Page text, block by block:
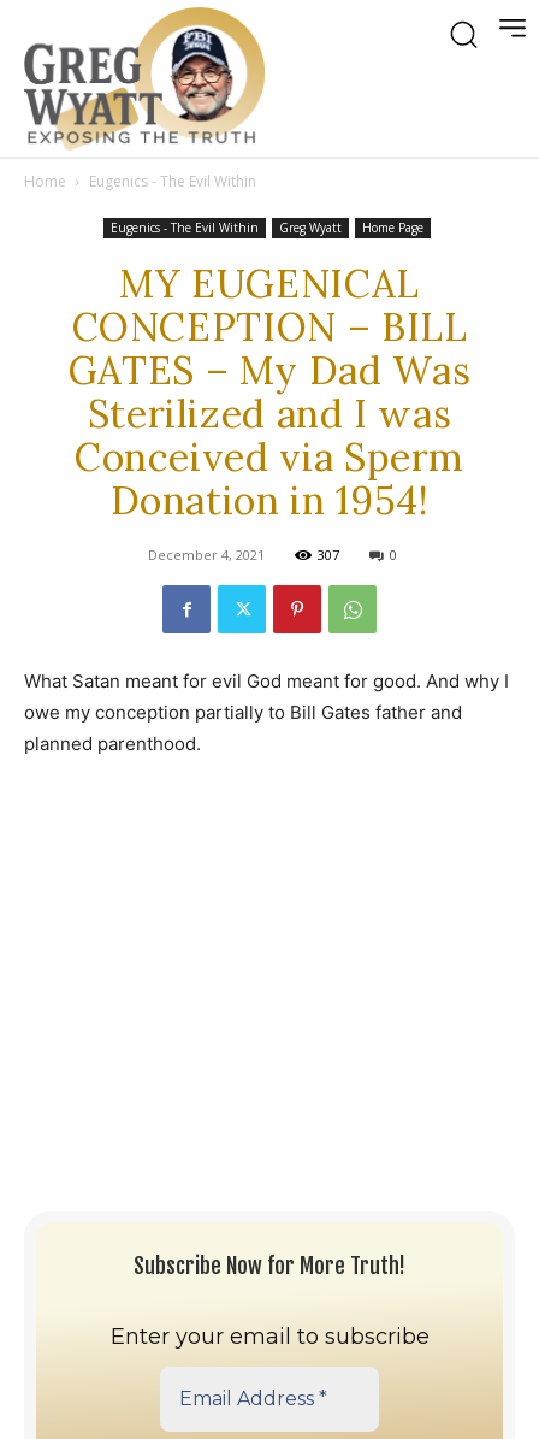
Home Eugenics - The Evil Within
Eugenics - The Evil Within Greg Wyatt Home Page
MY EUGENICAL
CONCEPTION – BILL
GATES – My Dad Was
Sterilized and I was
Conceived via Sperm
Donation in 1954!
December 4, 2021 307 0
What Satan meant for evil God meant for good. And why I
owe my conception partially to Bill Gates father and
planned parenthood.
Subscribe Now for More Truth!
Enter your email to subscribe